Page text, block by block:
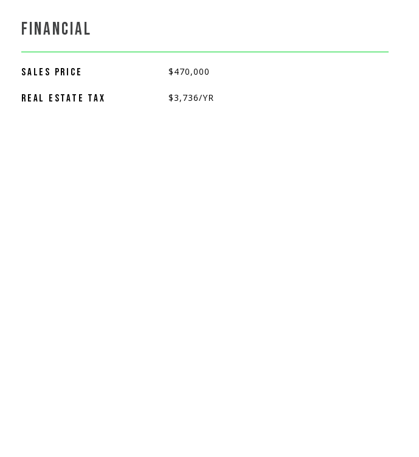
FINANCIAL
SALES PRICE $470,000
REAL ESTATE TAX $3,736/YR